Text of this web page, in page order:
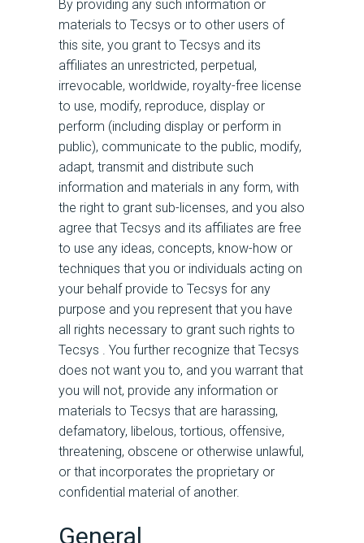
By providing any such information or
materials to Tecsys or to other users of
this site, you grant to Tecsys and its
affiliates an unrestricted, perpetual,
irrevocable, worldwide, royalty-free license
to use, modify, reproduce, display or
perform (including display or perform in
public), communicate to the public, modify,
adapt, transmit and distribute such
information and materials in any form, with
the right to grant sub-licenses, and you also
agree that Tecsys and its affiliates are free
to use any ideas, concepts, know-how or
techniques that you or individuals acting on
your behalf provide to Tecsys for any
purpose and you represent that you have
all rights necessary to grant such rights to
Tecsys . You further recognize that Tecsys
does not want you to, and you warrant that
you will not, provide any information or
materials to Tecsys that are harassing,
defamatory, libelous, tortious, offensive,
threatening, obscene or otherwise unlawful,
or that incorporates the proprietary or
confidential material of another.
General